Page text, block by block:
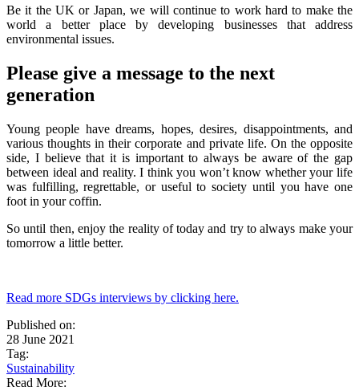
Be it the UK or Japan, we will continue to work hard to make the
world a better place by developing businesses that address
environmental issues.
Please give a message to the next
generation
Young people have dreams, hopes, desires, disappointments, and
various thoughts in their corporate and private life. On the opposite
side, I believe that it is important to always be aware of the gap
between ideal and reality. I think you won’t know whether your life
was fulfilling, regrettable, or useful to society until you have one
foot in your coffin.
So until then, enjoy the reality of today and try to always make your
tomorrow a little better.
Read more SDGs interviews by clicking here.
Published on:
28 June 2021
Tag:
Sustainability
Read More: